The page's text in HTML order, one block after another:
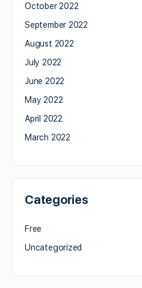
October 2022
September 2022
August 2022
July 2022
June 2022
May 2022
April 2022
March 2022
Categories
Free
Uncategorized